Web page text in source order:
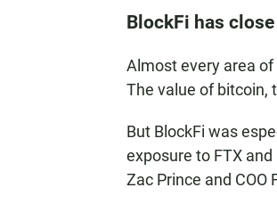
BlockFi has
Almost every area
The value of bitcoin,
But BlockFi was
exposure to FTX
Zac Prince and